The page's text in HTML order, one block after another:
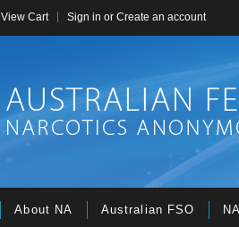
View Cart Sign in or Create an account
About NA Australian FSO